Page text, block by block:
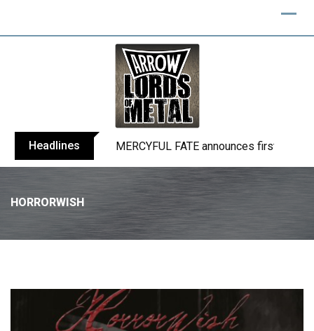
Headlines BLIND CHANNEL release “Diana” / “No
HORRORWISH